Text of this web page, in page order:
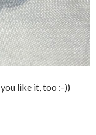
like it, too :-))